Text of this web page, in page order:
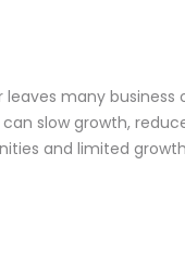
many
slow growth,
and limited